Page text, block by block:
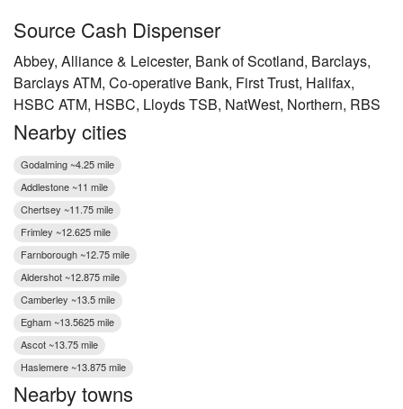
Source Cash Dispenser
Abbey, Alliance & Leicester, Bank of Scotland, Barclays,
Barclays ATM, Co-operative Bank, First Trust, Halifax,
HSBC ATM, HSBC, Lloyds TSB, NatWest, Northern, RBS
Nearby cities
Godalming ~4.25 mile
Addlestone ~11 mile
Chertsey ~11.75 mile
Frimley ~12.625 mile
Farnborough ~12.75 mile
Aldershot ~12.875 mile
Camberley ~13.5 mile
Egham ~13.5625 mile
Ascot ~13.75 mile
Haslemere ~13.875 mile
Nearby towns